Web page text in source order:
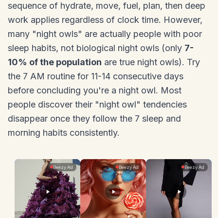
sequence of hydrate, move, fuel, plan, then deep
work applies regardless of clock time. However,
many "night owls" are actually people with poor
sleep habits, not biological night owls (only 7-
10% of the population are true night owls). Try
the 7 AM routine for 11-14 consecutive days
before concluding you're a night owl. Most
people discover their "night owl" tendencies
disappear once they follow the 7 sleep and
morning habits consistently.